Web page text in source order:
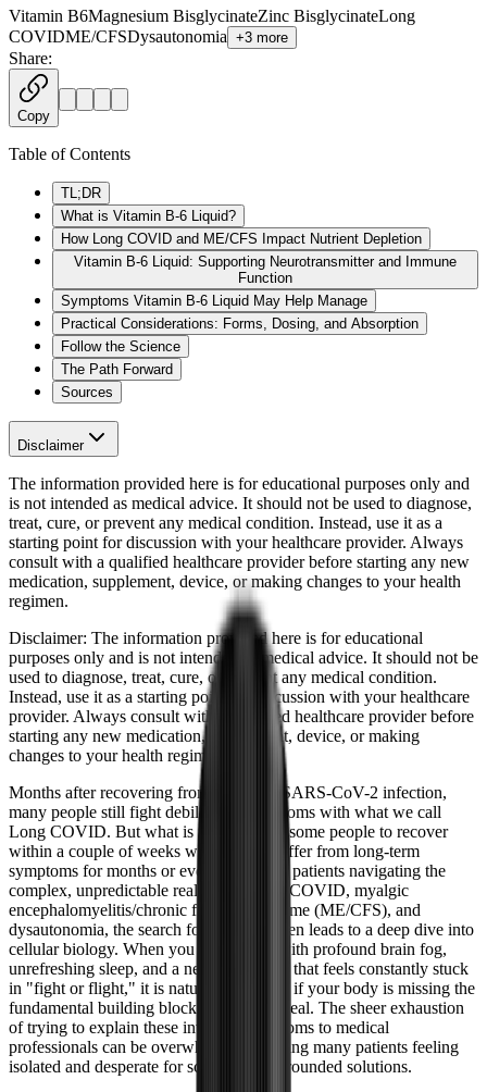
Vitamin B6Magnesium BisglycinateZinc BisglycinateLong
COVIDME/CFSDysautonomia +3 more
Share:
Copy
Table of Contents
TL;DR
What is Vitamin B-6 Liquid?
How Long COVID and ME/CFS Impact Nutrient Depletion
Vitamin B-6 Liquid: Supporting Neurotransmitter and Immune
Function
Symptoms Vitamin B-6 Liquid May Help Manage
Practical Considerations: Forms, Dosing, and Absorption
Follow the Science
The Path Forward
Sources
Disclaimer
The information provided here is for educational purposes only and
is not intended as medical advice. It should not be used to diagnose,
treat, cure, or prevent any medical condition. Instead, use it as a
starting point for discussion with your healthcare provider. Always
consult with a qualified healthcare provider before starting any new
medication, supplement, device, or making changes to your health
regimen.
Disclaimer: The information provided here is for educational
purposes only and is not intended as medical advice. It should not be
used to diagnose, treat, cure, or prevent any medical condition.
Instead, use it as a starting point for discussion with your healthcare
provider. Always consult with a qualified healthcare provider before
starting any new medication, supplement, device, or making
changes to your health regimen.
Months after recovering from the initial SARS-CoV-2 infection,
many people still fight debilitating symptoms with what we call
Long COVID. But what is it that allows some people to recover
within a couple of weeks while others suffer from long-term
symptoms for months or even years? For patients navigating the
complex, unpredictable realities of Long COVID, myalgic
encephalomyelitis/chronic fatigue syndrome (ME/CFS), and
dysautonomia, the search for answers often leads to a deep dive into
cellular biology. When you are dealing with profound brain fog,
unrefreshing sleep, and a nervous system that feels constantly stuck
in "fight or flight," it is natural to wonder if your body is missing the
fundamental building blocks it needs to heal. The sheer exhaustion
of trying to explain these invisible symptoms to medical
professionals can be overwhelming, leaving many patients feeling
isolated and desperate for scientifically grounded solutions.